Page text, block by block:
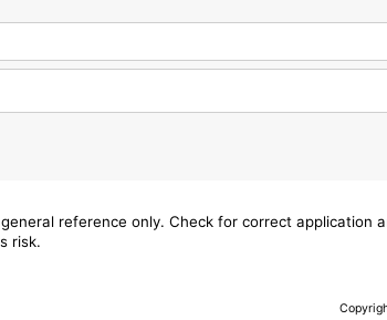
reference only. Check for correct application
risk.